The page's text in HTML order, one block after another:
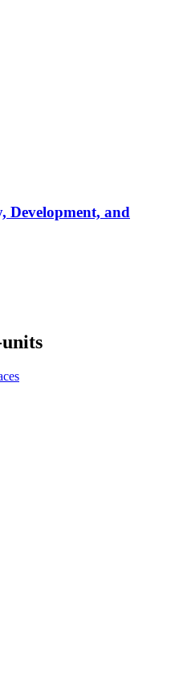
Development, and